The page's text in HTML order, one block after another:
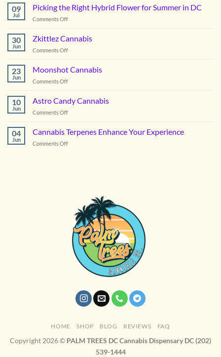
Lime
Cannabis
09
Jul
Picking the Right Hybrid Flower for Summer in DC
Comments Offon
Right
Hybrid
for
30
Jun
Zkittlez Cannabis
Comments Offon
Cannabis
23
Jun
Moonshot Cannabis
Comments Offon
Cannabis
10
Jun
Astro Candy Cannabis
Comments Offon
Candy
Cannabis
04
Jun
Cannabis Terpenes Enhance Your Experience
Comments Offon
HOME SHOP BLOG REVIEWS FAQ
Copyright 2026 © PALM TREES DC Cannabis Dispensary DC (202)
539-1444